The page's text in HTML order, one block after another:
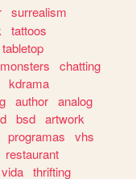
surrealism
tattoos
tabletop
monsters
chatting
kdrama
author analog
bsd artwork
programas
vhs
restaurant
vida thrifting